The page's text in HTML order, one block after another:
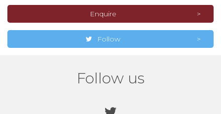
Enquire
Follow
Follow us